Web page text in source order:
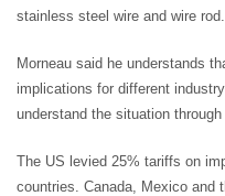
stainless steel wire and wire rod.
Morneau said he understands
implications for different
understand the situation
The US levied 25% tariffs on
countries. Canada, Mexico and